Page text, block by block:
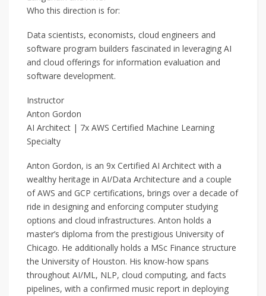
Who this direction is for:
Data scientists, economists, cloud engineers and
software program builders fascinated in leveraging AI
and cloud offerings for information evaluation and
software development.
Instructor
Anton Gordon
AI Architect | 7x AWS Certified Machine Learning
Specialty
Anton Gordon, is an 9x Certified AI Architect with a
wealthy heritage in AI/Data Architecture and a couple
of AWS and GCP certifications, brings over a decade of
ride in designing and enforcing computer studying
options and cloud infrastructures. Anton holds a
master’s diploma from the prestigious University of
Chicago. He additionally holds a MSc Finance structure
the University of Houston. His know-how spans
throughout AI/ML, NLP, cloud computing, and facts
pipelines, with a confirmed music report in deploying